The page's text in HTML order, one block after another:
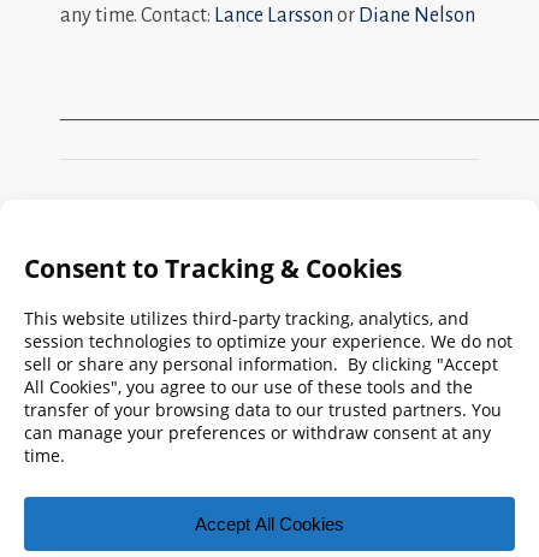
any time. Contact:
Lance Larsson or Diane Nelson
Search
FMPA
Weekly:
Archives
2026 2025 2024 2023 2022 2021 2020 2019
2018 2017 2016 2015 2014 2013 2012 2011 2010
2009